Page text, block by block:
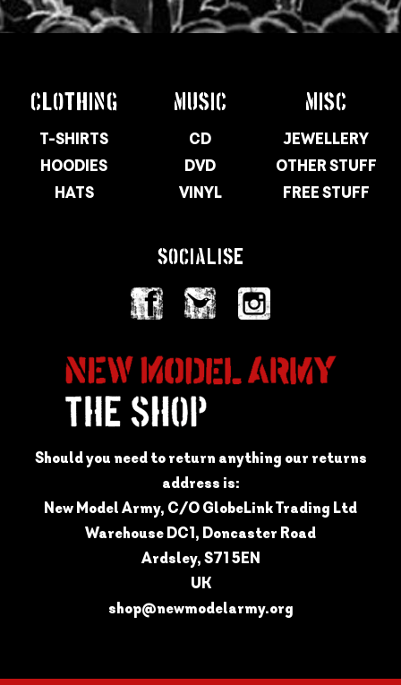
CLOTHING
T-SHIRTS
HOODIES
HATS
MUSIC
CD
DVD
VINYL
MISC
JEWELLERY
OTHER STUFF
FREE STUFF
SOCIALISE
Should you need to return anything our returns
address is:
New Model Army, C/O GlobeLink Trading Ltd
Warehouse DC1, Doncaster Road
Ardsley, S71 5EN
UK
shop@newmodelarmy.org